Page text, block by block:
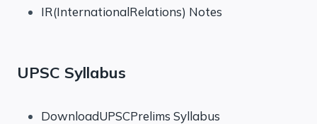
IR(InternationalRelations) Notes
UPSC Syllabus
DownloadUPSCPrelims Syllabus